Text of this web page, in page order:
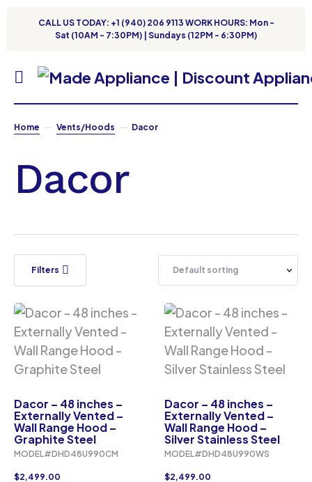
CALL US TODAY: +1 (940) 206 9113 WORK HOURS: Mon -
Sat (10AM - 7:30PM) | Sundays (12PM - 6:30PM)
Home Vents/Hoods Dacor
Dacor
Filters
Dacor – 48 inches –
Externally Vented –
Wall Range Hood –
Graphite Steel
MODEL#DHD48U990CM
$2,499.00
Dacor – 48 inches –
Externally Vented –
Wall Range Hood –
Silver Stainless Steel
MODEL#DHD48U990WS
$2,499.00